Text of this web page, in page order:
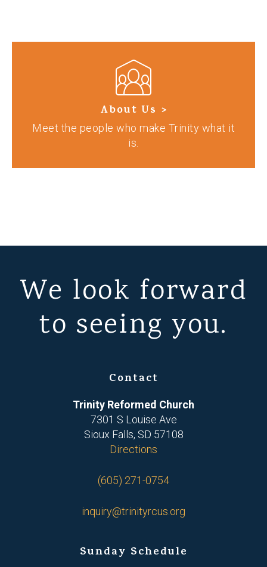
About Us >
Meet the people who make Trinity what it
is.
We look forward
to seeing you.
Contact
Trinity Reformed Church
7301 S Louise Ave
Sioux Falls, SD 57108
Directions
(605) 271-0754
inquiry@trinityrcus.org
Sunday Schedule